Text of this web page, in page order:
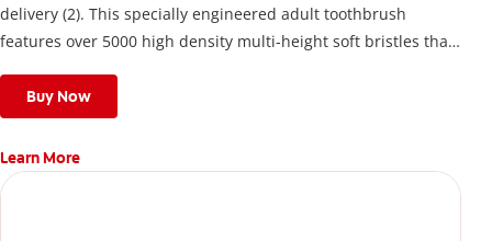
delivery (2). This specially engineered adult toothbrush
features over 5000 high density multi-height soft bristles that
teethBuy Now
Learn More